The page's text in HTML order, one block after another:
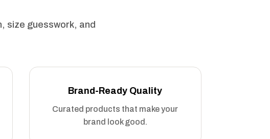
size guesswork, and
Brand-Ready Quality
Curated products that make your
brand look good.